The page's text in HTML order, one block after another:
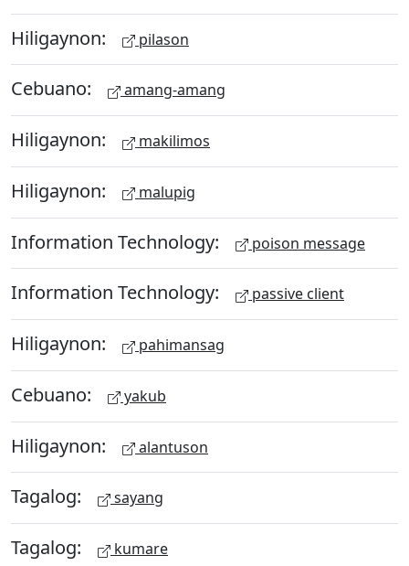
Hiligaynon: pilason
Cebuano: amang-amang
Hiligaynon: makilimos
Hiligaynon: malupig
Information Technology: poison message
Information Technology: passive client
Hiligaynon: pahimansag
Cebuano: yakub
Hiligaynon: alantuson
Tagalog: sayang
Tagalog: kumare